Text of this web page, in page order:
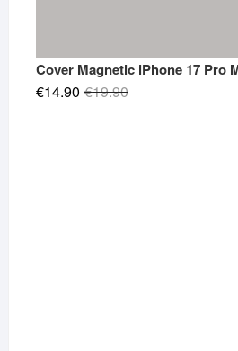
Cover Magnetic iPhone 17 Pro
€19.90Original
€14.90
Current